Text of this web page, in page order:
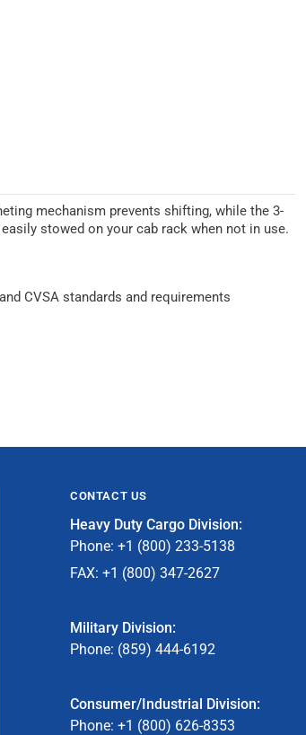
mechanism prevents shifting, while the 3-
stowed on your cab rack when not in use.
CVSA standards and requirements
CONTACT US
Heavy Duty Cargo Division:
Phone: +1 (800) 233-5138
FAX: +1 (800) 347-2627
Military Division:
Phone: (859) 444-6192
Consumer/Industrial Division:
Phone: +1 (800) 626-8353